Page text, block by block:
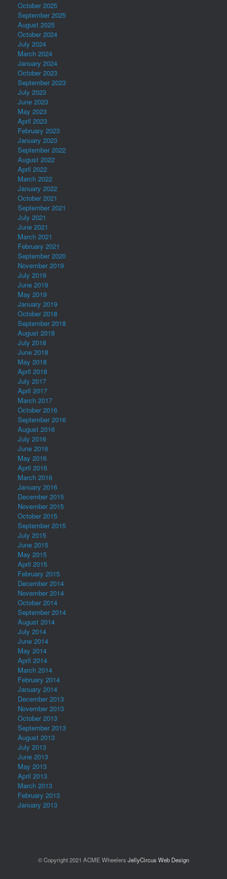
October 2025
September 2025
August 2025
October 2024
July 2024
March 2024
January 2024
October 2023
September 2023
July 2023
June 2023
May 2023
April 2023
February 2023
January 2023
September 2022
August 2022
April 2022
March 2022
January 2022
October 2021
September 2021
July 2021
June 2021
March 2021
February 2021
September 2020
November 2019
July 2019
June 2019
May 2019
January 2019
October 2018
September 2018
August 2018
July 2018
June 2018
May 2018
April 2018
July 2017
April 2017
March 2017
October 2016
September 2016
August 2016
July 2016
June 2016
May 2016
April 2016
March 2016
January 2016
December 2015
November 2015
October 2015
September 2015
July 2015
June 2015
May 2015
April 2015
February 2015
December 2014
November 2014
October 2014
September 2014
August 2014
July 2014
June 2014
May 2014
April 2014
March 2014
February 2014
January 2014
December 2013
November 2013
October 2013
September 2013
August 2013
July 2013
June 2013
May 2013
April 2013
March 2013
February 2013
January 2013
© Copyright 2021 ACME Wheelers JellyCircus Web Design